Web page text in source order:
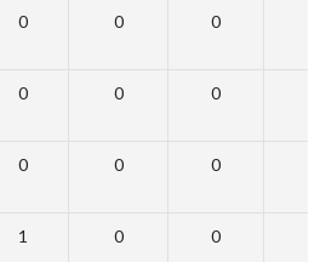
0 0 0
0 0 0
0 0 0
1 0 0